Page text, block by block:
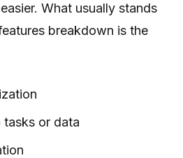
What usually stands
breakdown is the
tasks or data